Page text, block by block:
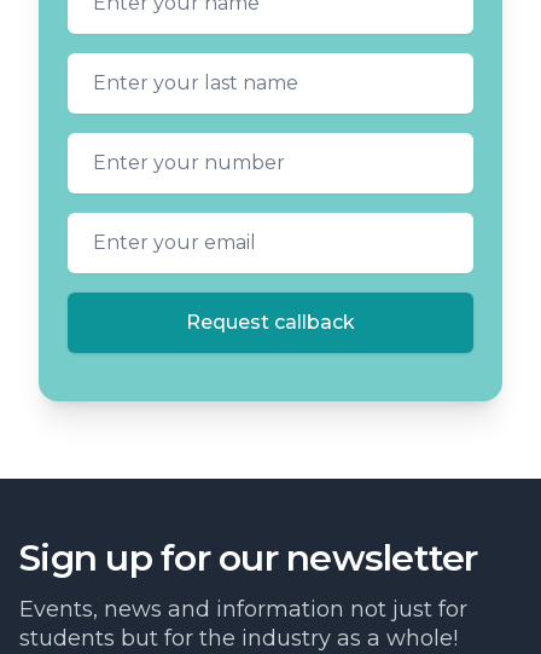
Last name
Phone number
Email address
Request callback
Sign up for our newsletter
Events, news and information not just for
students but for the industry as a whole!